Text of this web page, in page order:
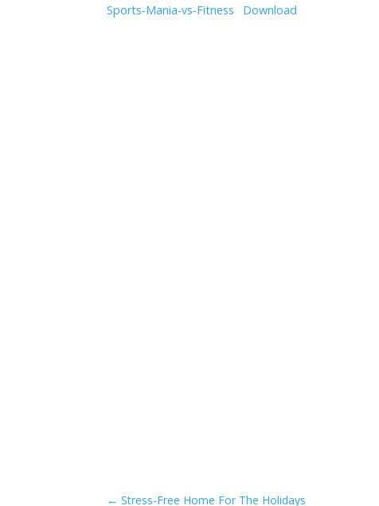
Sports-Mania-vs-Fitness Download
←Stress-Free Home For The Holidays